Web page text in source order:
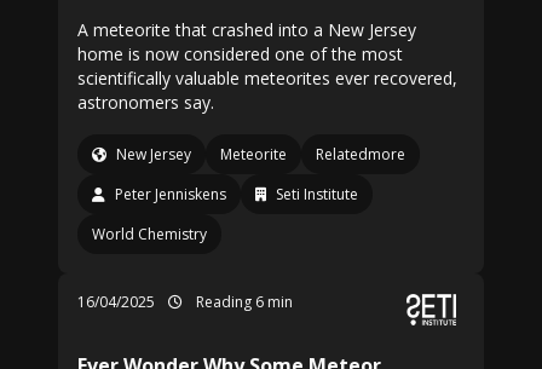
A meteorite that crashed into a New Jersey
home is now considered one of the most
scientifically valuable meteorites ever recovered,
astronomers say.
New Jersey Meteorite
Relatedmore
Peter Jenniskens
Seti Institute
World Chemistry
16/04/2025 Reading 6 min